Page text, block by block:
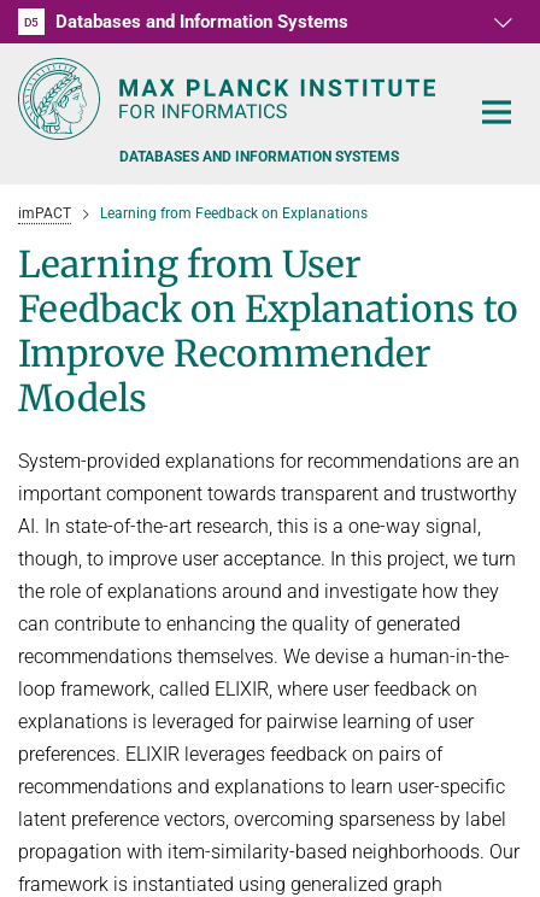
D1
D2
D3
D4
D5 Databases and Information Systems
D6
RG1
RG2
RG3
DATABASES AND INFORMATION SYSTEMS
PEOPLE
FORMER MEMBERS AND GUESTS
RESEARCH
QUESTION ANSWERING
PERSONAL KNOWLEDGE
NEURAL INFORMATION RETRIEVAL
YAGO-NAGA
KNOWLEDGE BASE RECALL
GOOGLE AWARD
IMPACT
AMBIVERSENLU
SUMMER SEMESTER 2022
Automated Knowledge Base Construction
WINTER SEMESTER 2020/21
Commonsense knowledge extraction and consolidation
Selected Topics in Question Answering
SUMMER SEMESTER 2020
Question Answering Systems
Machine Learning for Harvesting Health Knowledge
WINTER SEMESTER 2019/20
Information extraction
NEWS & EVENTS
PUBLICATIONS
CURRENT YEAR
LAST YEAR
RESEARCH REPORTS
SOFTWARE
AMBIVERSENLU
CLAUSIE
CLOCQ
BINGO!
INEX
DEMO SYSTEMS
imPACT Learning from Feedback on Explanations
Learning from User
Feedback on Explanations to
Improve Recommender
Models
System-provided explanations for recommendations are an
important component towards transparent and trustworthy
AI. In state-of-the-art research, this is a one-way signal,
though, to improve user acceptance. In this project, we turn
the role of explanations around and investigate how they
can contribute to enhancing the quality of generated
recommendations themselves. We devise a human-in-the-
loop framework, called ELIXIR, where user feedback on
explanations is leveraged for pairwise learning of user
preferences. ELIXIR leverages feedback on pairs of
recommendations and explanations to learn user-specific
latent preference vectors, overcoming sparseness by label
propagation with item-similarity-based neighborhoods. Our
framework is instantiated using generalized graph